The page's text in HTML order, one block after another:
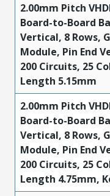
2.00mm Pitch
Board-to-Board
Vertical, 8 Rows,
Module, Pin End
200 Circuits, 25
Length 5.15mm
2.00mm Pitch
Board-to-Board
Vertical, 8 Rows,
Module, Pin End
200 Circuits, 25
Length 4.75mm,